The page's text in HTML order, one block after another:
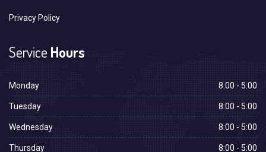
Privacy Policy
Service Hours
Monday 8:00 - 5:00
Tuesday 8:00 - 5:00
Wednesday 8:00 - 5:00
Thursday 8:00 - 5:00